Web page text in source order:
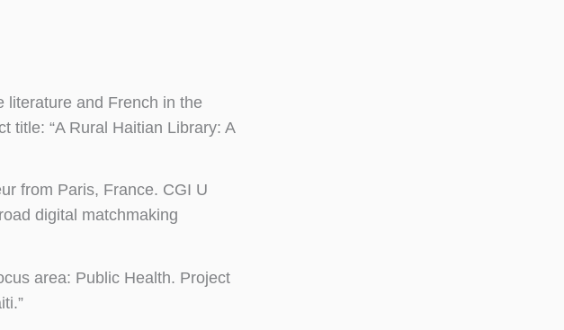
literature and French in the
title: “A Rural Haitian Library: A
from Paris, France. CGI U
digital matchmaking
area: Public Health. Project